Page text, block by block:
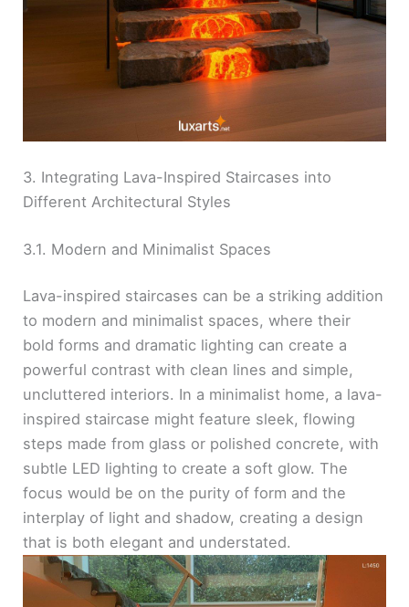
3. Integrating Lava-Inspired Staircases into
Different Architectural Styles
3.1. Modern and Minimalist Spaces
Lava-inspired staircases can be a striking addition
to modern and minimalist spaces, where their
bold forms and dramatic lighting can create a
powerful contrast with clean lines and simple,
uncluttered interiors. In a minimalist home, a lava-
inspired staircase might feature sleek, flowing
steps made from glass or polished concrete, with
subtle LED lighting to create a soft glow. The
focus would be on the purity of form and the
interplay of light and shadow, creating a design
that is both elegant and understated.